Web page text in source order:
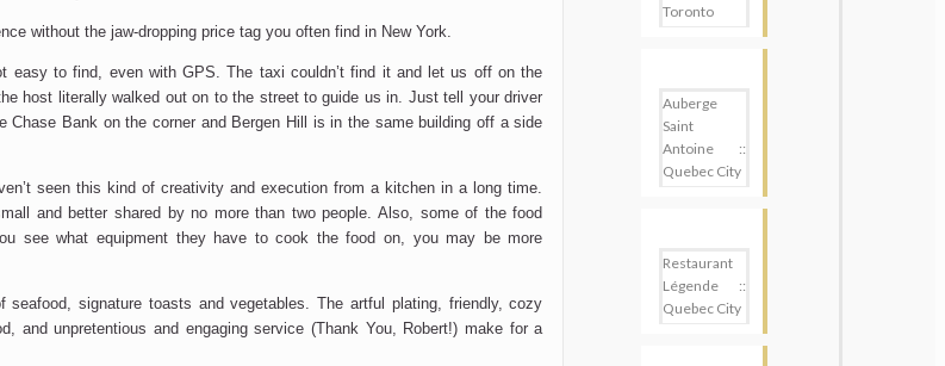
without the jaw-dropping price tag you often find in New York.
easy to find, even with GPS. The taxi couldn’t find it and let us off on the
host literally walked out on to the street to guide us in. Just tell your driver
Chase Bank on the corner and Bergen Hill is in the same building off a side
seen this kind of creativity and execution from a kitchen in a long time.
and better shared by no more than two people. Also, some of the food
see what equipment they have to cook the food on, you may be more
seafood, signature toasts and vegetables. The artful plating, friendly, cozy
and unpretentious and engaging service (Thank You, Robert!) make for a
Toronto
Auberge
Saint
Antoine ::
Quebec City
Restaurant
Légende ::
Quebec City